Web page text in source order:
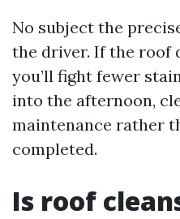
No subject the
the driver. If the roof
you’ll fight fewer
into the afternoon,
maintenance rather
completed.
Is roof